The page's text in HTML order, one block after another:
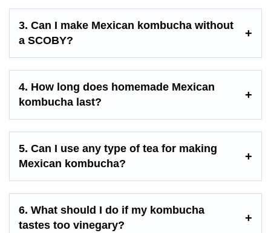
3. Can I make Mexican kombucha without
a SCOBY?
4. How long does homemade Mexican
kombucha last?
5. Can I use any type of tea for making
Mexican kombucha?
6. What should I do if my kombucha
tastes too vinegary?